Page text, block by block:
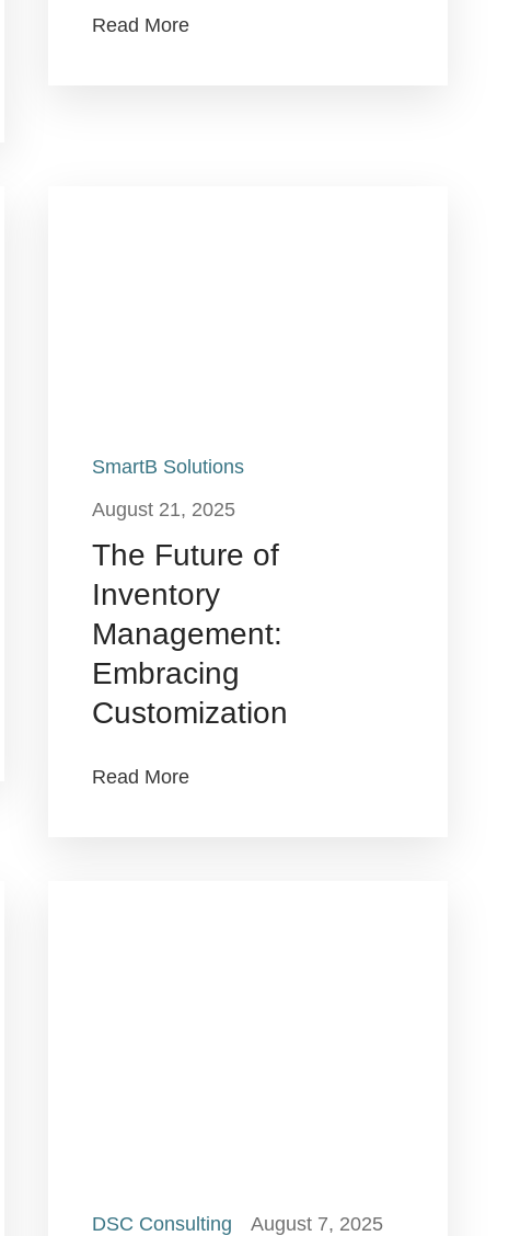
Read More
SmartB Solutions
August 21, 2025
The Future of
Inventory
Management:
Embracing
Customization
Read More
DSC Consulting August 7, 2025